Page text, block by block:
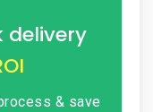
delivery
& save